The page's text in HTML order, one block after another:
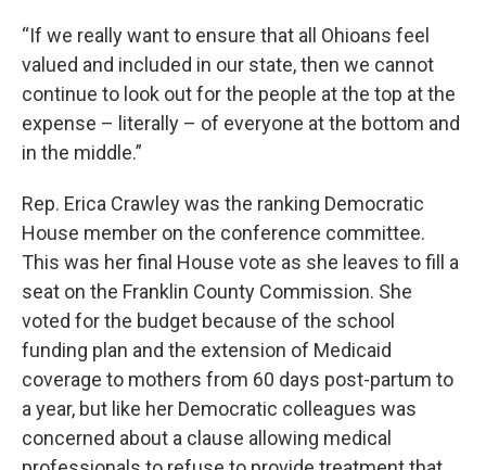
“If we really want to ensure that all Ohioans feel
valued and included in our state, then we cannot
continue to look out for the people at the top at the
expense – literally – of everyone at the bottom and
in the middle.”
Rep. Erica Crawley was the ranking Democratic
House member on the conference committee.
This was her final House vote as she leaves to fill a
seat on the Franklin County Commission. She
voted for the budget because of the school
funding plan and the extension of Medicaid
coverage to mothers from 60 days post-partum to
a year, but like her Democratic colleagues was
concerned about a clause allowing medical